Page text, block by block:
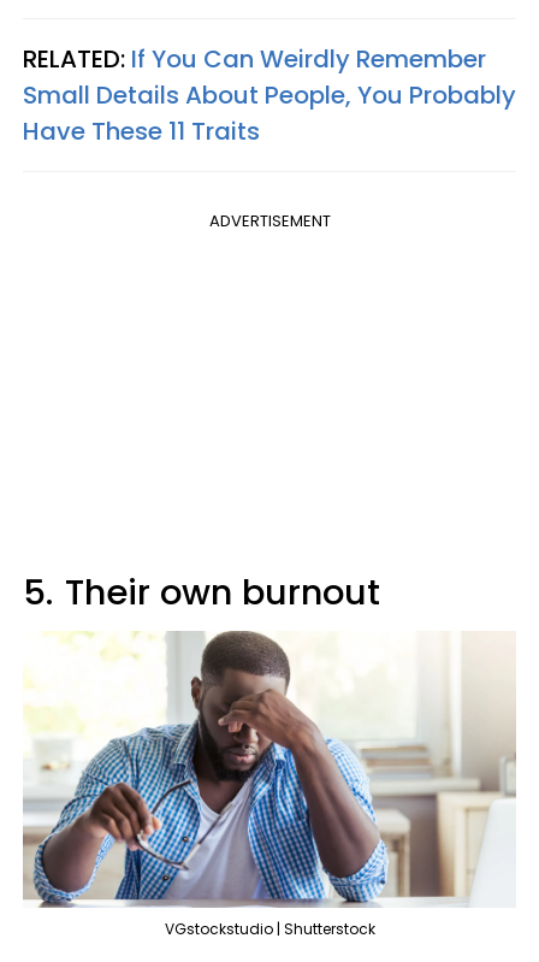
RELATED: If You Can Weirdly Remember
Small Details About People, You Probably
Have These 11 Traits
ADVERTISEMENT
5. Their own burnout
VGstockstudio | Shutterstock